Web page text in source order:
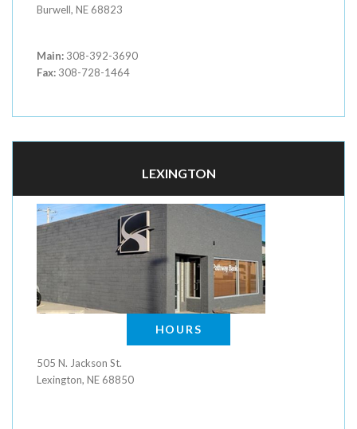
Burwell, NE 68823
Main: 308-392-3690
Fax: 308-728-1464
LEXINGTON
HOURS
505 N. Jackson St.
Lexington, NE 68850